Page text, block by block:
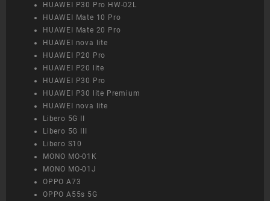
HUAWEI P30 Pro HW-02L
HUAWEI Mate 10 Pro
HUAWEI Mate 20 Pro
HUAWEI nova lite
HUAWEI P20 Pro
HUAWEI P20 lite
HUAWEI P30 Pro
HUAWEI P30 lite Premium
HUAWEI nova lite
Libero 5G II
Libero 5G III
Libero S10
MONO MO-01K
MONO MO-01J
OPPO A73
OPPO A55s 5G